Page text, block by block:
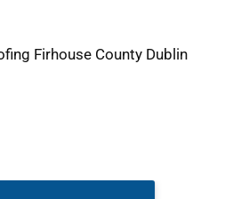
Firhouse County Dublin